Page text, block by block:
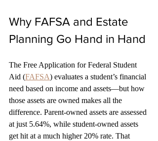
Why FAFSA and Estate
Planning Go Hand in Hand
The Free Application for Federal Student
Aid (FAFSA) evaluates a student’s financial
need based on income and assets—but how
those assets are owned makes all the
difference. Parent-owned assets are assessed
at just 5.64%, while student-owned assets
get hit at a much higher 20% rate. That